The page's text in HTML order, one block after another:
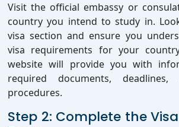
Visit the official embassy or
country you intend to study in.
visa section and ensure you
visa requirements for your
website will provide you with
required documents, deadlines,
procedures.
Step 2: Complete the